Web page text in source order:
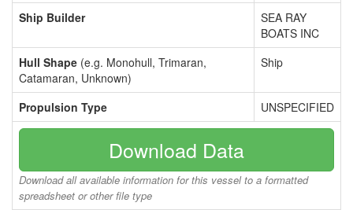
Ship Builder
SEA RAY
BOATS INC
Hull Shape (e.g. Monohull, Trimaran,
Catamaran, Unknown)
Ship
Propulsion Type UNSPECIFIED
Download Data
Download all available information for this vessel to a formatted
spreadsheet or other file type